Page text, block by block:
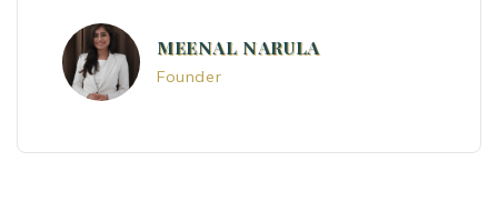
MEENAL NARULA
Founder